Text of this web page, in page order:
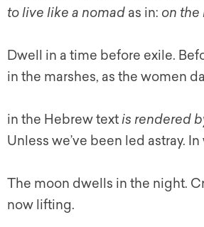
to live like a nomad as in: on the
Dwell in a time before exile.
in the marshes, as the women
in the Hebrew textis rendered
Unless we’ve been led astray.
The moon dwells in the night.
now lifting.